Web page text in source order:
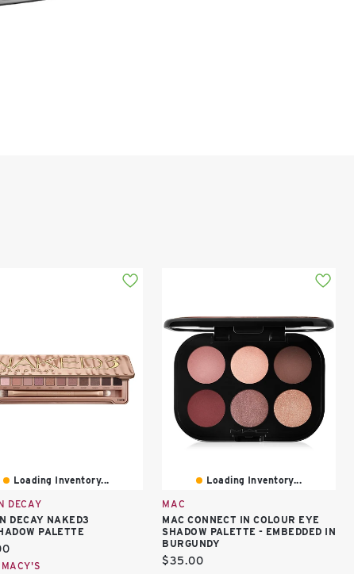
Loading Inventory...
DECAY
DECAY NAKED3
PALETTE
MACY'S
Loading Inventory...
MAC
MAC CONNECT IN COLOUR EYE
SHADOW PALETTE - EMBEDDED IN
BURGUNDY
Current
$35.00